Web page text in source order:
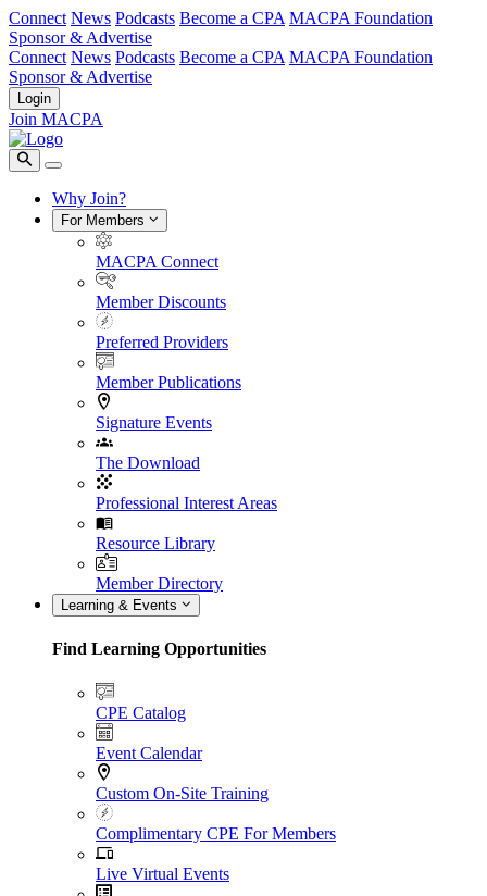
Connect News Podcasts Become a CPA MACPA Foundation
Sponsor & Advertise
Connect News Podcasts Become a CPA MACPA Foundation
Sponsor & Advertise
Login
Join MACPA
Why Join?
For Members
MACPA Connect
Member Discounts
Preferred Providers
Member Publications
Signature Events
The Download
Professional Interest Areas
Resource Library
Member Directory
Learning & Events
Find Learning Opportunities
CPE Catalog
Event Calendar
Custom On-Site Training
Complimentary CPE For Members
Live Virtual Events